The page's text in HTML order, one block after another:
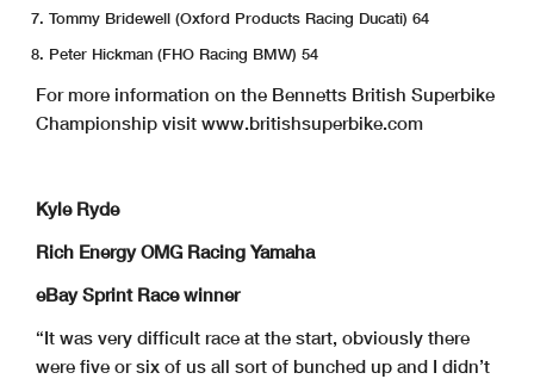
Tommy Bridewell (Oxford Products Racing Ducati) 64
Peter Hickman (FHO Racing BMW) 54
For more information on the Bennetts British Superbike
Championship visit www.britishsuperbike.com
Kyle Ryde
Rich Energy OMG Racing Yamaha
eBay Sprint Race winner
“It was very difficult race at the start, obviously there
were five or six of us all sort of bunched up and I didn’t